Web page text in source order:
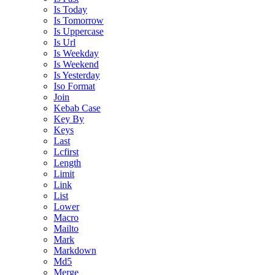
Is Today
Is Tomorrow
Is Uppercase
Is Url
Is Weekday
Is Weekend
Is Yesterday
Iso Format
Join
Kebab Case
Key By
Keys
Last
Lcfirst
Length
Limit
Link
List
Lower
Macro
Mailto
Mark
Markdown
Md5
Merge